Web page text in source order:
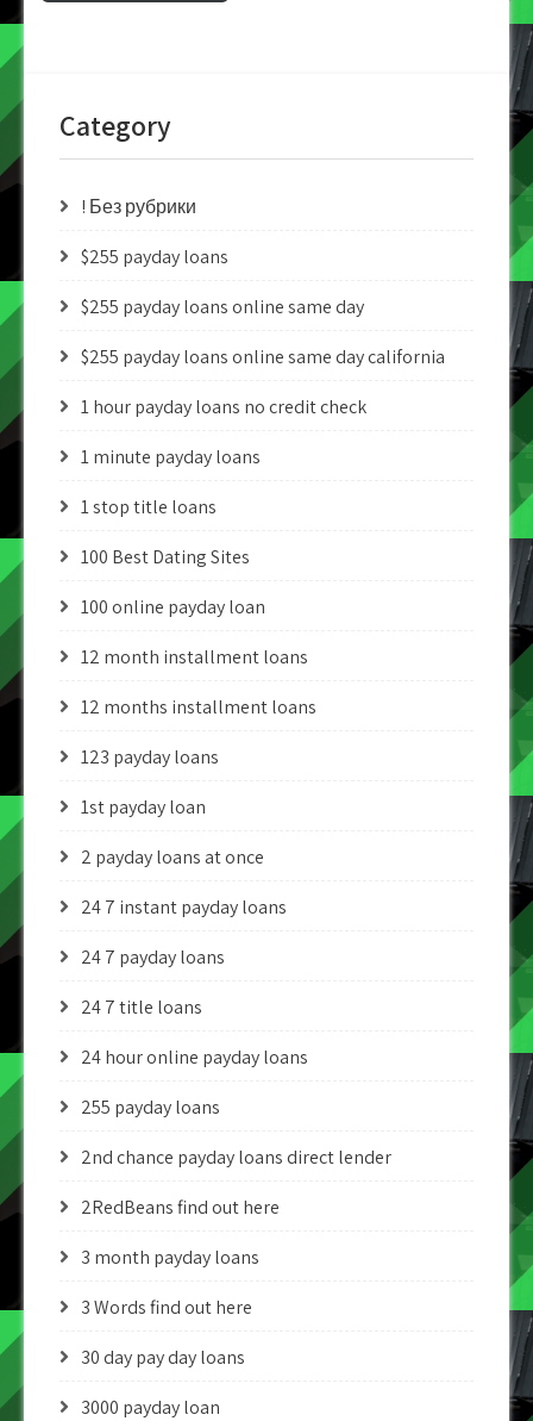
Category
! Без рубрики
$255 payday loans
$255 payday loans online same day
$255 payday loans online same day california
1 hour payday loans no credit check
1 minute payday loans
1 stop title loans
100 Best Dating Sites
100 online payday loan
12 month installment loans
12 months installment loans
123 payday loans
1st payday loan
2 payday loans at once
24 7 instant payday loans
24 7 payday loans
24 7 title loans
24 hour online payday loans
255 payday loans
2nd chance payday loans direct lender
2RedBeans find out here
3 month payday loans
3 Words find out here
30 day pay day loans
3000 payday loan